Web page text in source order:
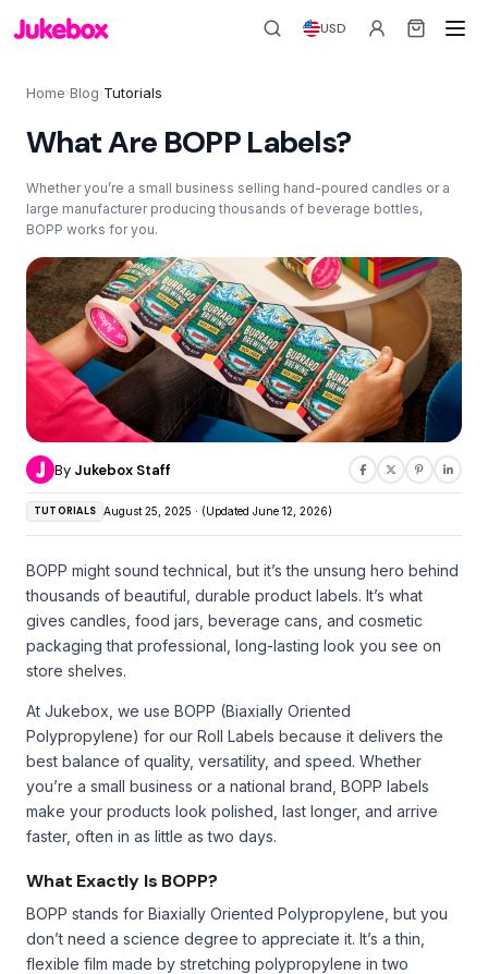
USD
Home›Blog›Tutorials
What Are BOPP Labels?
Whether you’re a small business selling hand-poured candles or a
large manufacturer producing thousands of beverage bottles,
BOPP works for you.
By Jukebox Staff
TUTORIALS August 25, 2025 · (Updated June 12, 2026)
BOPP might sound technical, but it’s the unsung hero behind
thousands of beautiful, durable product labels. It’s what
gives candles, food jars, beverage cans, and cosmetic
packaging that professional, long-lasting look you see on
store shelves.
At Jukebox, we use BOPP (Biaxially Oriented
Polypropylene) for our Roll Labels because it delivers the
best balance of quality, versatility, and speed. Whether
you’re a small business or a national brand, BOPP labels
make your products look polished, last longer, and arrive
faster, often in as little as two days.
What Exactly Is BOPP?
BOPP stands for Biaxially Oriented Polypropylene, but you
don’t need a science degree to appreciate it. It’s a thin,
flexible film made by stretching polypropylene in two